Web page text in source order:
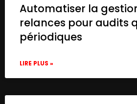
Automatiser la
relances pour audits
périodiques
LIRE PLUS »